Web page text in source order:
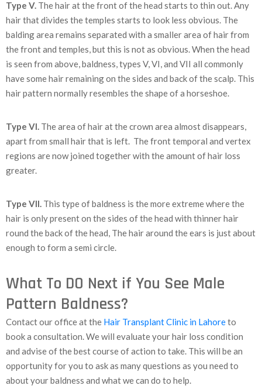
Type V. The hair at the front of the head starts to thin out. Any
hair that divides the temples starts to look less obvious. The
balding area remains separated with a smaller area of hair from
the front and temples, but this is not as obvious. When the head
is seen from above, baldness, types V, VI, and VII all commonly
have some hair remaining on the sides and back of the scalp. This
hair pattern normally resembles the shape of a horseshoe.
Type VI. The area of hair at the crown area almost disappears,
apart from small hair that is left. The front temporal and vertex
regions are now joined together with the amount of hair loss
greater.
Type VII. This type of baldness is the more extreme where the
hair is only present on the sides of the head with thinner hair
round the back of the head, The hair around the ears is just about
enough to form a semi circle.
What To DO Next if You See Male
Pattern Baldness?
Contact our office at the Hair Transplant Clinic in Lahoreto
book a consultation. We will evaluate your hair loss condition
and advise of the best course of action to take. This will be an
opportunity for you to ask as many questions as you need to
about your baldness and what we can do to help.